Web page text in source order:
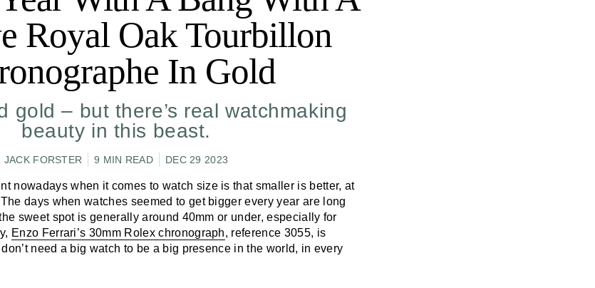
Royal Oak Tourbillon
In Gold
gold – but there’s real watchmaking
beauty in this beast.
JACK FORSTER 9 MIN READ DEC 29 2023
nowadays when it comes to watch size is that smaller is better, at
days when watches seemed to get bigger every year are long
sweet spot is generally around 40mm or under, especially for
Enzo Ferrari’s 30mm Rolex chronograph, reference 3055, is
need a big watch to be a big presence in the world, in every